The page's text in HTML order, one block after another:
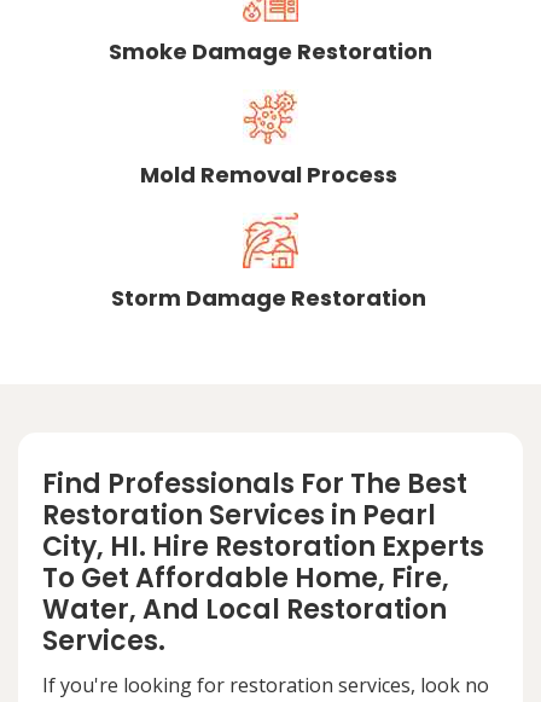
Smoke Damage Restoration
Mold Removal Process
Storm Damage Restoration
Find Professionals For The Best
Restoration Services in Pearl
City, HI. Hire Restoration Experts
To Get Affordable Home, Fire,
Water, And Local Restoration
Services.
If you're looking for restoration services, look no